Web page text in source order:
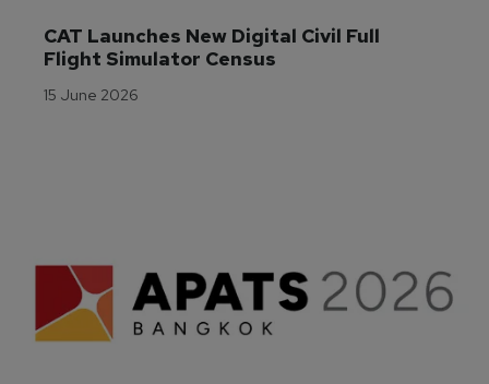
CAT Launches New Digital Civil Full
Flight Simulator Census
15 June 2026